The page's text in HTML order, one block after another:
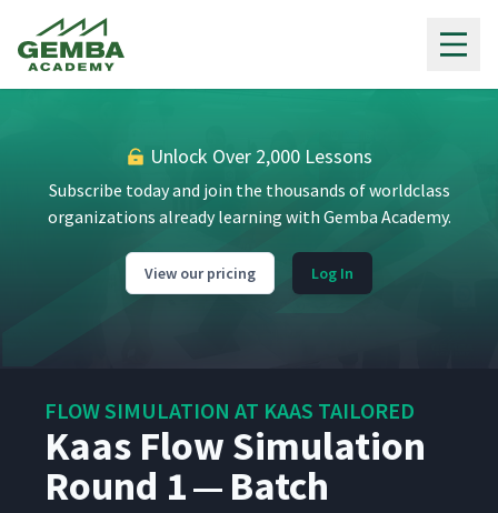
Unlock Over 2,000 Lessons
Subscribe today and join the thousands of worldclass
organizations already learning with Gemba Academy.
View our pricing Log In
FLOW SIMULATION AT KAAS TAILORED
Kaas Flow Simulation
Round 1 — Batch